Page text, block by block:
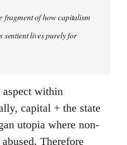
fragment of how capitalism
sentient lives purely for
within
capital + the state
utopia where non-
Therefore